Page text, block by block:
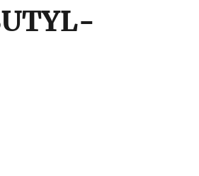
Share sensitive information only
websites.